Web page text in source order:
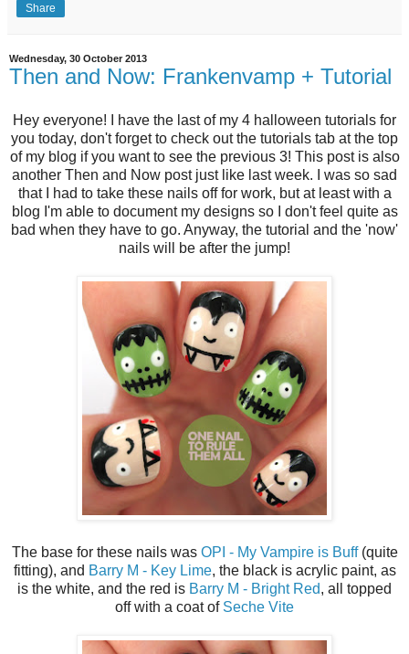
Share
Wednesday, 30 October 2013
Then and Now: Frankenvamp + Tutorial
Hey everyone! I have the last of my 4 halloween tutorials for
you today, don't forget to check out the tutorials tab at the top
of my blog if you want to see the previous 3! This post is also
another Then and Now post just like last week. I was so sad
that I had to take these nails off for work, but at least with a
blog I'm able to document my designs so I don't feel quite as
bad when they have to go. Anyway, the tutorial and the 'now'
nails will be after the jump!
The base for these nails was OPI - My Vampire is Buff(quite
fitting), and Barry M - Key Lime, the black is acrylic paint, as
is the white, and the red is Barry M - Bright Red, all topped
off with a coat of Seche Vite